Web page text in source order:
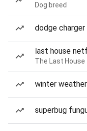
Dog breed
dodge
last house
The Last
winter
superbug